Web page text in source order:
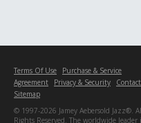
Terms Of Use
Purchase & Service
Agreement
Privacy & Security
Sitemap
© 1997-2026 Jamey Aebersold Jazz®.
Rights Reserved. The worldwide